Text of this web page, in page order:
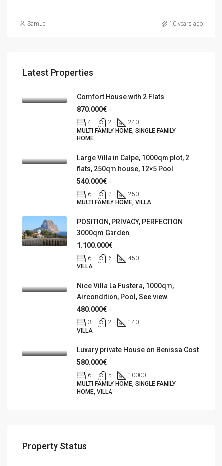
Samuel 10 years ago
Latest Properties
Comfort House with 2 Flats
870.000€
4 2
240
MULTI FAMILY HOME, SINGLE FAMILY
HOME
Large Villa in Calpe, 1000qm plot, 2
flats, 250qm house, 12×5 Pool
540.000€
6 3
250
MULTI FAMILY HOME, VILLA
POSITION, PRIVACY, PERFECTION
3000qm Garden
1.100.000€
6 6
450
VILLA
Nice Villa La Fustera, 1000qm,
Aircondition, Pool, See view.
480.000€
3 2
140
VILLA
Luxary private House on Benissa Cost
580.000€
6 5
10000
MULTI FAMILY HOME, SINGLE FAMILY
HOME, VILLA
Property Status